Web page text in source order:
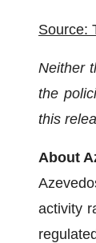
Source:
Neither
the
this
About
activity